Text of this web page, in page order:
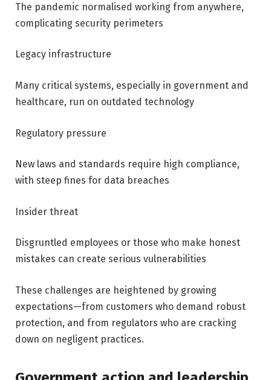
The pandemic normalised working from anywhere,
complicating security perimeters
Legacy infrastructure
Many critical systems, especially in government and
healthcare, run on outdated technology
Regulatory pressure
New laws and standards require high compliance,
with steep fines for data breaches
Insider threat
Disgruntled employees or those who make honest
mistakes can create serious vulnerabilities
These challenges are heightened by growing
expectations—from customers who demand robust
protection, and from regulators who are cracking
down on negligent practices.